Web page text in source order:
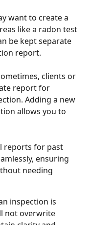
want to create a
like a radon test
be kept separate
report.
clients or
report for
Adding a new
allows you to
reports for past
ensuring
needing
inspection is
not overwrite